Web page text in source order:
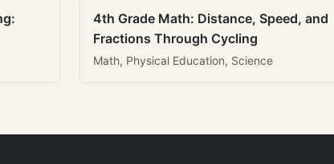
4th Grade Math: Distance, Speed, and
Fractions Through Cycling
Math, Physical Education, Science